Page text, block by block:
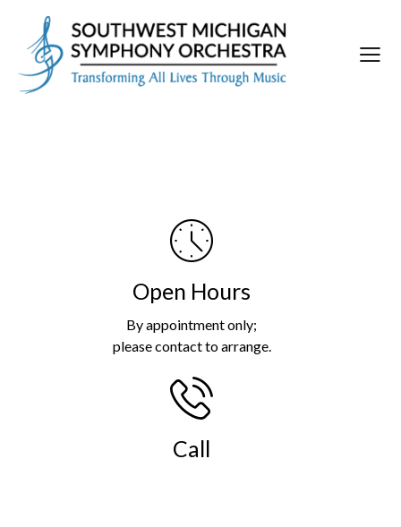
Open Hours
By appointment only;
please contact to arrange.
Call